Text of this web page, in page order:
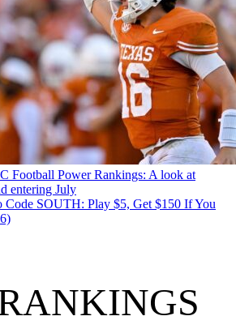
Football Power Rankings: A look at
entering July
Code SOUTH: Play $5, Get $150 If You